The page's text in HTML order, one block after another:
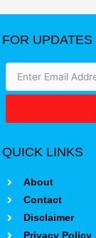
FOR UPDATES
QUICK LINKS
About
Contact
Disclaimer
Privacy Policy